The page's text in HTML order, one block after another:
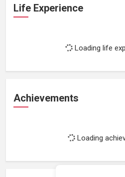
Life Experience
Loading life
Achievements
Loading